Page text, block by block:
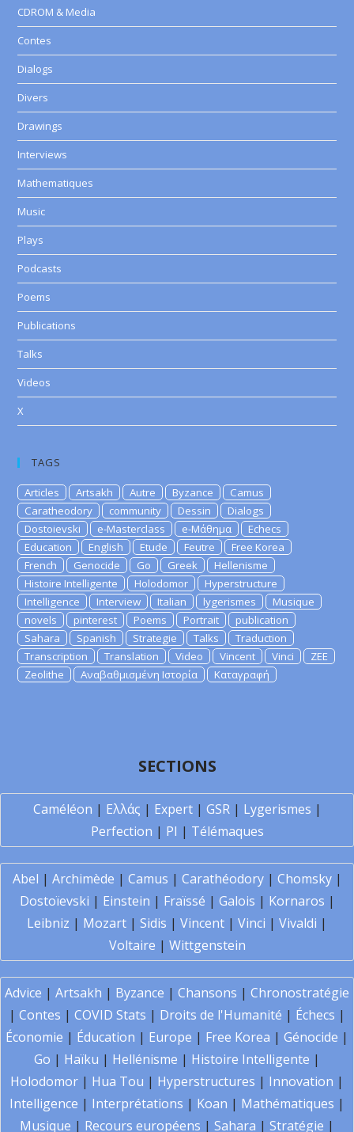
CDROM & Media
Contes
Dialogs
Divers
Drawings
Interviews
Mathematiques
Music
Plays
Podcasts
Poems
Publications
Talks
Videos
X
TAGS
Articles Artsakh Autre Byzance
Camus
Caratheodory
community Dessin
Dialogs
Dostoievski
e-Masterclass e-Μάθημα
Echecs
Education
English Etude Feutre
Free Korea
French
Genocide Go Greek
Hellenisme
Histoire Intelligente
Holodomor
Hyperstructure
Intelligence
Interview Italian lygerismes
Musique
novels
pinterest Poems Portrait
publication
Sahara
Spanish Strategie Talks
Traduction
Transcription
Translation Video Vincent Vinci
ZEE
Zeolithe
Αναβαθμισμένη Ιστορία Καταγραφή
SECTIONS
Caméléon | Ελλάς | Expert| GSR| Lygerismes |
Perfection | PI | Télémaques
Abel | Archimède | Camus | Carathéodory| Chomsky|
Dostoïevski | Einstein | Fraïssé | Galois | Kornaros |
Leibniz | Mozart | Sidis | Vincent | Vinci | Vivaldi |
Voltaire | Wittgenstein
Advice | Artsakh | Byzance | Chansons | Chronostratégie
| Contes | COVID Stats | Droits de l'Humanité | Échecs |
Économie | Éducation | Europe | Free Korea | Génocide |
Go | Haïku | Hellénisme | Histoire Intelligente |
Holodomor | Hua Tou | Hyperstructures | Innovation |
Intelligence | Interprétations | Koan | Mathématiques |
Musique | Recours européens | Sahara | Stratégie |